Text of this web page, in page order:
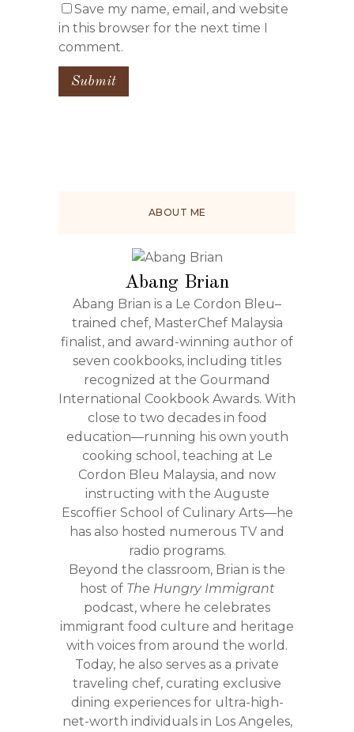
Save my name, email, and website
in this browser for the next time I
comment.
ABOUT ME
Abang Brian
Abang Brian is a Le Cordon Bleu–
trained chef, MasterChef Malaysia
finalist, and award-winning author of
seven cookbooks, including titles
recognized at the Gourmand
International Cookbook Awards. With
close to two decades in food
education—running his own youth
cooking school, teaching at Le
Cordon Bleu Malaysia, and now
instructing with the Auguste
Escoffier School of Culinary Arts—he
has also hosted numerous TV and
radio programs.
Beyond the classroom, Brian is the
host of The Hungry Immigrant
podcast, where he celebrates
immigrant food culture and heritage
with voices from around the world.
Today, he also serves as a private
traveling chef, curating exclusive
dining experiences for ultra-high-
net-worth individuals in Los Angeles,